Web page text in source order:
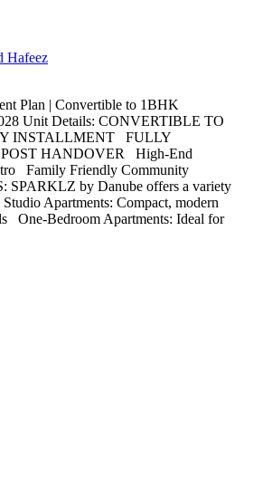
Hafeez
Plan | Convertible to 1BHK
Unit Details: CONVERTIBLE TO
INSTALLMENT FULLY
HANDOVER High-End
Family Friendly Community
SPARKLZ by Danube offers a variety
Apartments: Compact, modern
One-Bedroom Apartments: Ideal for